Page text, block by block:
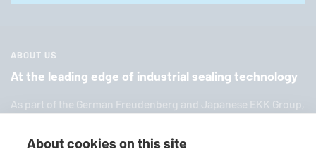
ABOUT US
At the leading edge of industrial sealing technology
As part of the German Freuden­berg and Japanese EKK Group,
dus­trial sealing tech­nol­ogy. We offer you a broad range of
About cookies on this site